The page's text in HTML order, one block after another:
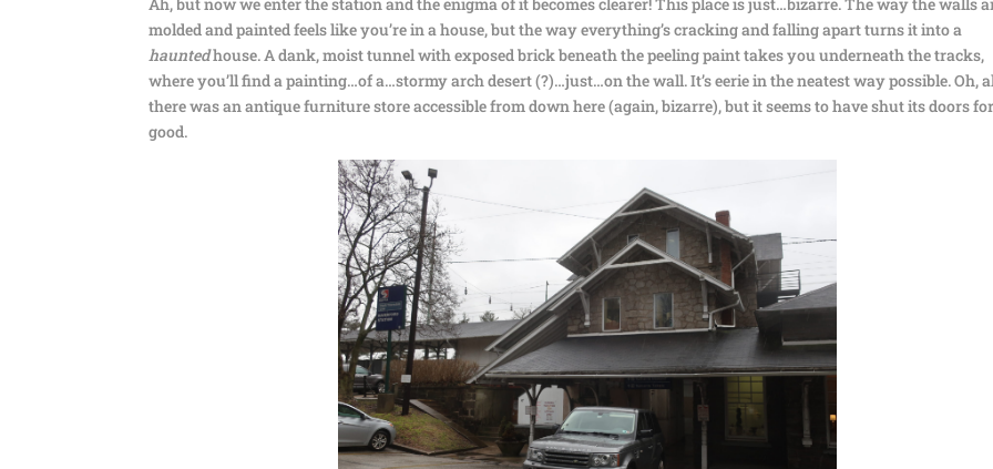
molded and painted feels like you’re in a house, but the way everything’s cracking and falling apart turns it into a
hauntedhouse. A dank, moist tunnel with exposed brick beneath the peeling paint takes you underneath the tracks,
where you’ll find a painting…of a…stormy arch desert (?)…just…on the wall. It’s eerie in the neatest way possible. Oh,
there was an antique furniture store accessible from down here (again, bizarre), but it seems to have shut its doors for
good.